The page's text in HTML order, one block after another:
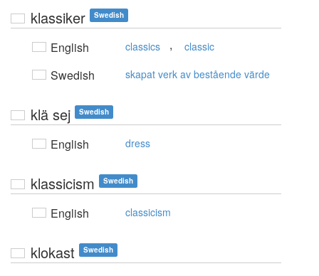
klassiker Swedish
English classics , classic
Swedish skapat verk av bestående värde
klä sej Swedish
English dress
klassicism Swedish
English classicism
klokast Swedish